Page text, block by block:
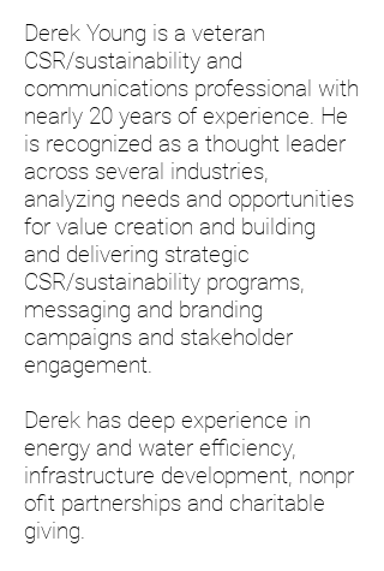
Derek Young is a veteran
CSR/sustainability and
communications professional with
nearly 20 years of experience. He
is recognized as a thought leader
across several industries,
analyzing needs and opportunities
for value creation and building
and delivering strategic
CSR/sustainability programs,
messaging and branding
campaigns and stakeholder
engagement.
Derek has deep experience in
energy and water efficiency,
infrastructure development, nonpr
ofit partnerships and charitable
giving.